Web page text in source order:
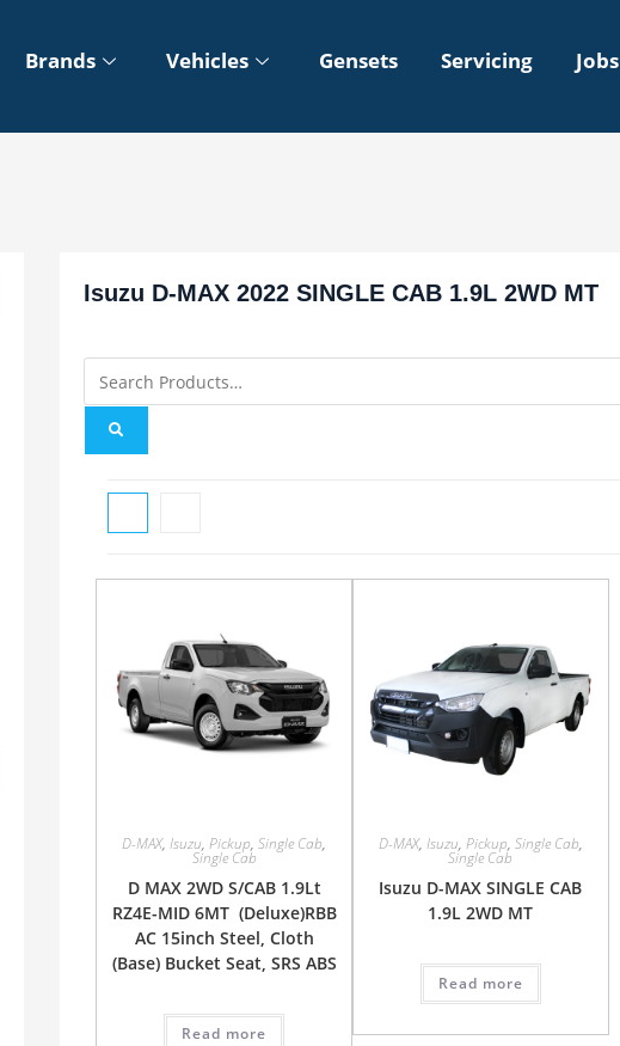
Brands Vehicles Gensets Servicing Jobs
Isuzu D-MAX 2022 SINGLE CAB 1.9L 2WD MT
D-MAX,Isuzu,Pickup,Single Cab,
Single Cab
D MAX 2WD S/CAB 1.9Lt
RZ4E-MID 6MT (Deluxe)RBB
AC 15inch Steel, Cloth
(Base) Bucket Seat, SRS ABS
Read more
D-MAX, Isuzu, Pickup, Single Cab,
Single Cab
Isuzu D-MAX SINGLE CAB
1.9L 2WD MT
Read more